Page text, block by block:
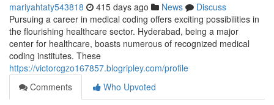
mariyahtaty543818 415 days ago News
Discuss
Pursuing a career in medical coding offers exciting possibilities in
the flourishing healthcare sector. Hyderabad, being a major
center for healthcare, boasts numerous of recognized medical
coding institutes. These
https://victorcgzo167857.blogripley.com/profile
Comments
Who Upvoted